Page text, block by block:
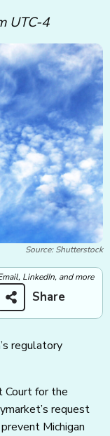
UTC-4
Source: Shutterstock
LinkedIn, and more
Share
regulatory
Court for the
request
Michigan